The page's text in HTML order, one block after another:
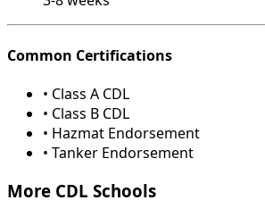
Common Certifications
• Class A CDL
• Class B CDL
• Hazmat Endorsement
• Tanker Endorsement
More CDL Schools